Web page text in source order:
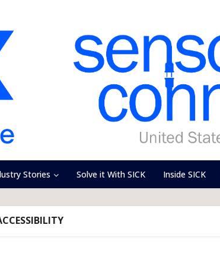
Stories Solve it With SICK Inside SICK